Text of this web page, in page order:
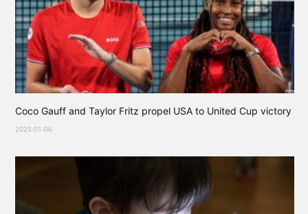
Coco Gauff and Taylor Fritz propel USA to United Cup victory
2025-01-06